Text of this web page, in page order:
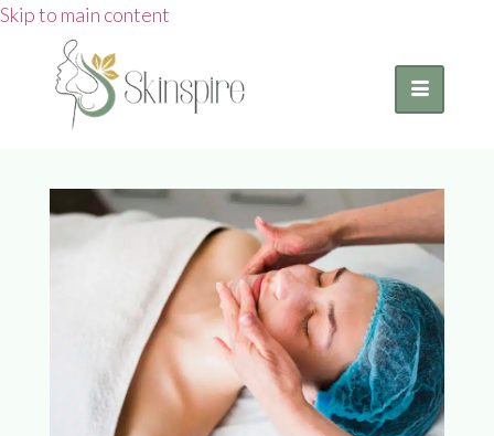
Skip to main content